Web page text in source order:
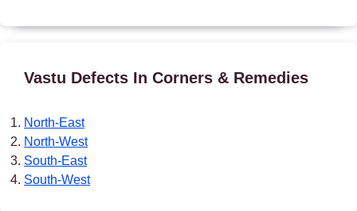
Vastu Defects In Corners & Remedies
North-East
North-West
South-East
South-West